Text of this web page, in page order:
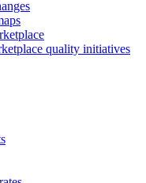
quality initiatives